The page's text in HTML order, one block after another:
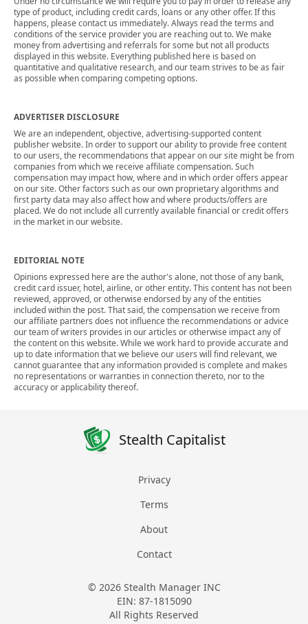
type of product, including credit cards, loans or any other offer. If this
happens, please contact us immediately. Always read the terms and
conditions of the service provider you are reaching out to. We make
money from advertising and referrals for some but not all products
displayed in this website. Everything published here is based on
quantitative and qualitative research, and our team strives to be as fair
as possible when comparing competing options.
ADVERTISER DISCLOSURE
We are an independent, objective, advertising-supported content
publisher website. In order to support our ability to provide free content
to our users, the recommendations that appear on our site might be from
companies from which we receive affiliate compensation. Such
compensation may impact how, where and in which order offers appear
on our site. Other factors such as our own proprietary algorithms and
first party data may also affect how and where products/offers are
placed. We do not include all currently available financial or credit offers
in the market in our website.
EDITORIAL NOTE
Opinions expressed here are the author's alone, not those of any bank,
credit card issuer, hotel, airline, or other entity. This content has not been
reviewed, approved, or otherwise endorsed by any of the entities
included within the post. That said, the compensation we receive from
our affiliate partners does not influence the recommendations or advice
our team of writers provides in our articles or otherwise impact any of
the content on this website. While we work hard to provide accurate and
up to date information that we believe our users will find relevant, we
cannot guarantee that any information provided is complete and makes
no representations or warranties in connection thereto, nor to the
accuracy or applicability thereof.
Stealth Capitalist
Privacy
Terms
About
Contact
© 2026 Stealth Manager INC
EIN: 87-1815090
All Rights Reserved